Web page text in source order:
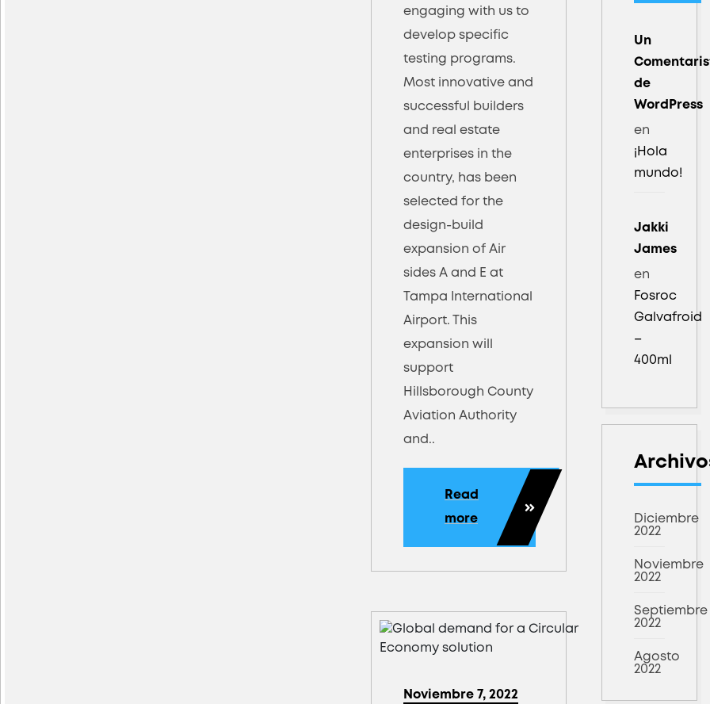
engaging with us to
develop specific
testing programs.
Most innovative and
successful builders
and real estate
enterprises in the
country, has been
selected for the
design-build
expansion of Air
sides A and E at
Tampa International
Airport. This
expansion will
support
Hillsborough County
Aviation Authority
and..
Read
more
Noviembre 7, 2022
Un
de
WordPress
en
¡Hola
mundo!
Jakki
James
en
Fosroc
Galvafroid
–
400ml
Diciembre
2022
Noviembre
2022
Septiembre
2022
Agosto
2022